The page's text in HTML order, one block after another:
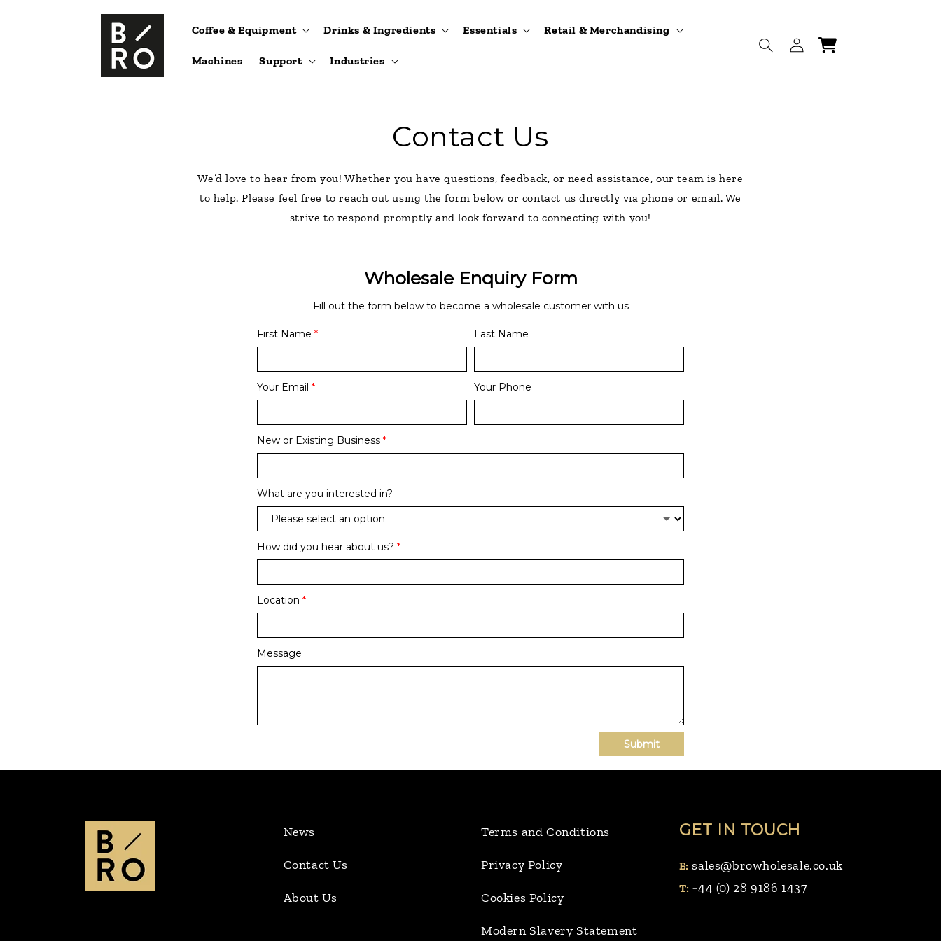
Coffee & Equipment Drinks & Ingredients Essentials Retail & Merchandising
Machines Support Industries
Log
in
Cart
Contact Us
We’d love to hear from you! Whether you have questions, feedback, or need assistance, our team is here
to help. Please feel free to reach out using the form below or contact us directly via phone or email. We
strive to respond promptly and look forward to connecting with you!
Wholesale Enquiry Form
Fill out the form below to become a wholesale customer with us
First Name * Last Name
Your Email * Your Phone
New or Existing Business *
What are you interested in?
How did you hear about us? *
Location *
Message
Submit
News
Contact Us
About Us
Terms and Conditions
Privacy Policy
Cookies Policy
Modern Slavery Statement
GET IN TOUCH
E: sales@browholesale.co.uk
T: +44 (0) 28 9186 1437